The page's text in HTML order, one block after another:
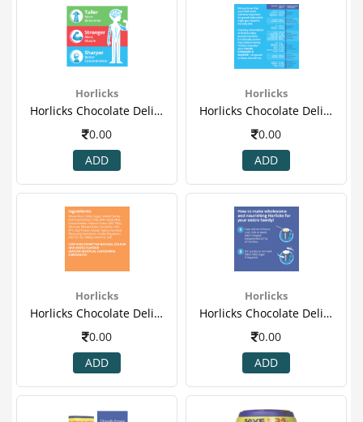
Horlicks
Horlicks Chocolate Delight 750 Gm (refill ) 2.png
0.00
ADD
Horlicks
Horlicks Chocolate Delight 750 Gm (refill ) 3.png
0.00
ADD
Horlicks
Horlicks Chocolate Delight 750 Gm (refill ) 4.png
0.00
ADD
Horlicks
Horlicks Chocolate Delight 750 Gm (refill ) 5.png
0.00
ADD